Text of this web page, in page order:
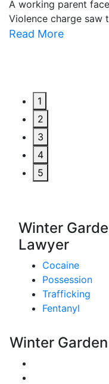
A working parent
Violence charge saw
Read More
1
2
3
4
5
Winter
Lawyer
Cocaine
Possession
Trafficking
Fentanyl
Winter